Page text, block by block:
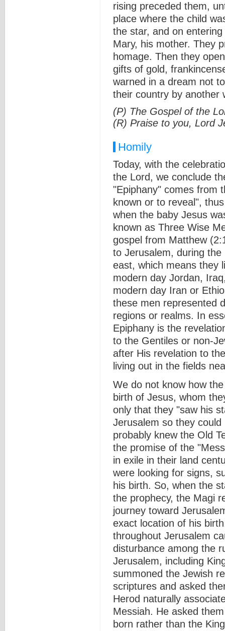
rising preceded them,
place where the child
the star, and on
Mary, his mother. They
homage. Then they
gifts of gold,
warned in a dream not
their country by another
(P) The Gospel of the
(R) Praise to you, Lord
Homily
Today, with the
the Lord, we conclude
"Epiphany" comes from
known or to reveal",
when the baby Jesus
known as Three Wise
gospel from Matthew
to Jerusalem, during
east, which means they
modern day Jordan,
modern day Iran or
these men represented
regions or realms. In
Epiphany is the
to the Gentiles or non-
after His revelation to
living out in the fields
We do not know how
birth of Jesus, whom
only that they "saw his
Jerusalem so they
probably knew the Old
the promise of the
in exile in their land
were looking for signs,
his birth. So, when the
the prophecy, the Magi
journey toward
exact location of his
throughout Jerusalem
disturbance among the
Jerusalem, including
summoned the Jewish
scriptures and asked
Herod naturally
Messiah. He asked
born rather than the